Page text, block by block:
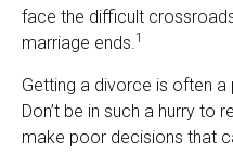
face the difficult
marriage ends.1
Getting a divorce is often
Don’t be in such a hurry to
make poor decisions that